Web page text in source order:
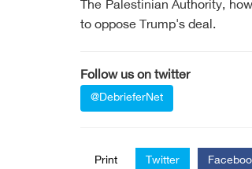
The Palestinian Authority,
to oppose Trump's deal.
Follow us on twitter
@DebrieferNet
Print Twitter